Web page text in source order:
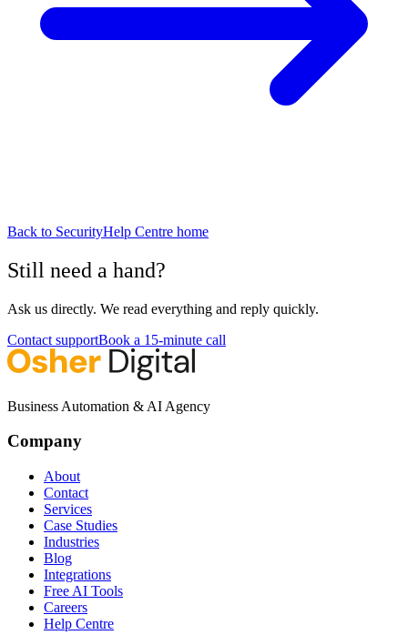
Back to SecurityHelp Centre home
Still need a hand?
Ask us directly. We read everything and reply quickly.
Contact supportBook a 15-minute call
Business Automation & AI Agency
Company
About
Contact
Services
Case Studies
Industries
Blog
Integrations
Free AI Tools
Careers
Help Centre